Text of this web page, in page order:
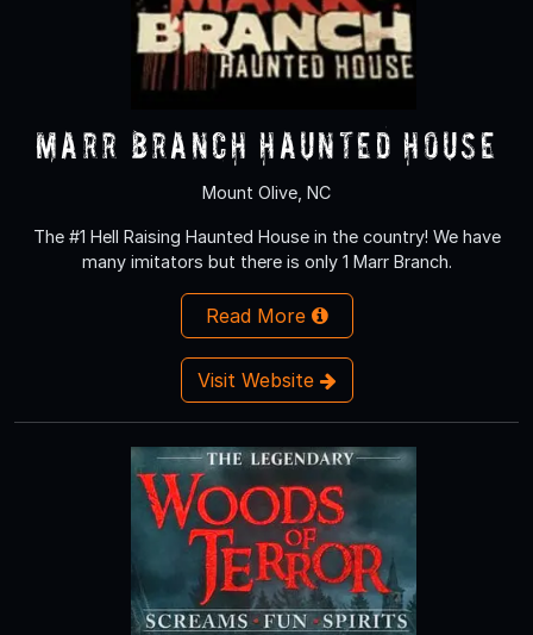
Marr Branch Haunted House
Mount Olive, NC
The #1 Hell Raising Haunted House in the country! We have
many imitators but there is only 1 Marr Branch.
Read More
Visit Website